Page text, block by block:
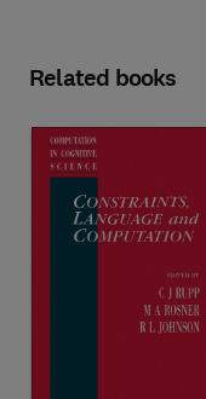
Related books